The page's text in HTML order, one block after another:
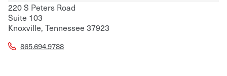
220 S Peters Road
Suite 103
Knoxville, Tennessee 37923
865.694.9788